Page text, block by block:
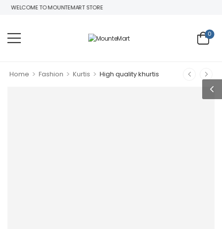
WELCOME TO MOUNTEMART STORE
0
Home > Fashion > Kurtis > High quality khurtis